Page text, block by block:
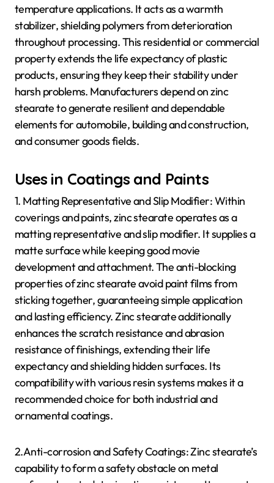
temperature applications. It acts as a warmth
stabilizer, shielding polymers from deterioration
throughout processing. This residential or commercial
property extends the life expectancy of plastic
products, ensuring they keep their stability under
harsh problems. Manufacturers depend on zinc
stearate to generate resilient and dependable
elements for automobile, building and construction,
and consumer goods fields.
Uses in Coatings and Paints
1. Matting Representative and Slip Modifier: Within
coverings and paints, zinc stearate operates as a
matting representative and slip modifier. It supplies a
matte surface while keeping good movie
development and attachment. The anti-blocking
properties of zinc stearate avoid paint films from
sticking together, guaranteeing simple application
and lasting efficiency. Zinc stearate additionally
enhances the scratch resistance and abrasion
resistance of finishings, extending their life
expectancy and shielding hidden surfaces. Its
compatibility with various resin systems makes it a
recommended choice for both industrial and
ornamental coatings.
2.Anti-corrosion and Safety Coatings: Zinc stearate’s
capability to form a safety obstacle on metal